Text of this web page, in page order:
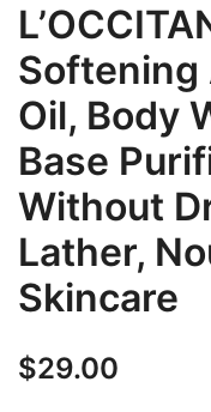
Softening
Oil, Body
Base
Without
Lather,
Skincare
$29.00